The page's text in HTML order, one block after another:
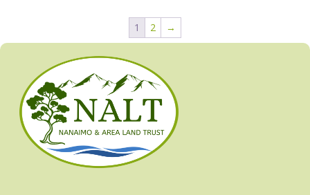
1 2 →